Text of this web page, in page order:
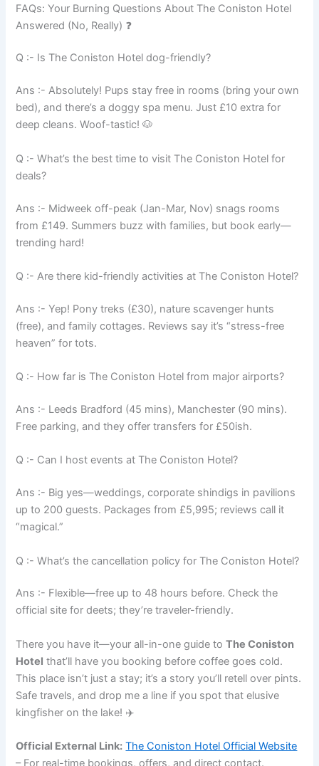
FAQs: Your Burning Questions About The Coniston Hotel
Answered (No, Really) ❓
Q :- Is The Coniston Hotel dog-friendly?
Ans :- Absolutely! Pups stay free in rooms (bring your own
bed), and there’s a doggy spa menu. Just £10 extra for
deep cleans. Woof-tastic! 🐶
Q :- What’s the best time to visit The Coniston Hotel for
deals?
Ans :- Midweek off-peak (Jan-Mar, Nov) snags rooms
from £149. Summers buzz with families, but book early—
trending hard!
Q :- Are there kid-friendly activities at The Coniston Hotel?
Ans :- Yep! Pony treks (£30), nature scavenger hunts
(free), and family cottages. Reviews say it’s “stress-free
heaven” for tots.
Q :- How far is The Coniston Hotel from major airports?
Ans :- Leeds Bradford (45 mins), Manchester (90 mins).
Free parking, and they offer transfers for £50ish.
Q :- Can I host events at The Coniston Hotel?
Ans :- Big yes—weddings, corporate shindigs in pavilions
up to 200 guests. Packages from £5,995; reviews call it
“magical.”
Q :- What’s the cancellation policy for The Coniston Hotel?
Ans :- Flexible—free up to 48 hours before. Check the
official site for deets; they’re traveler-friendly.
There you have it—your all-in-one guide toThe Coniston
Hotel that’ll have you booking before coffee goes cold.
This place isn’t just a stay; it’s a story you’ll retell over pints.
Safe travels, and drop me a line if you spot that elusive
kingfisher on the lake! ✈️
Official External Link: The Coniston Hotel Official Website
– For real-time bookings, offers, and direct contact.